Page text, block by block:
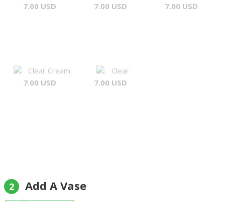
7.00 USD
7.00 USD
7.00 USD
Clear Cream
7.00 USD
Clear
7.00 USD
2 Add A Vase